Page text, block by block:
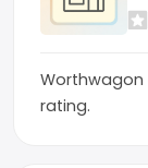
Worthwagon
rating.